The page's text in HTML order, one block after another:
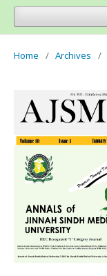
Home / Archives /